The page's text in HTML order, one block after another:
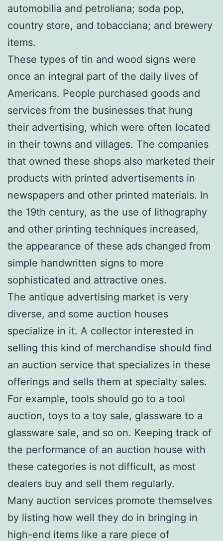
automobilia and petroliana; soda pop,
country store, and tobacciana; and brewery
items.
These types of tin and wood signs were
once an integral part of the daily lives of
Americans. People purchased goods and
services from the businesses that hung
their advertising, which were often located
in their towns and villages. The companies
that owned these shops also marketed their
products with printed advertisements in
newspapers and other printed materials. In
the 19th century, as the use of lithography
and other printing techniques increased,
the appearance of these ads changed from
simple handwritten signs to more
sophisticated and attractive ones.
The antique advertising market is very
diverse, and some auction houses
specialize in it. A collector interested in
selling this kind of merchandise should find
an auction service that specializes in these
offerings and sells them at specialty sales.
For example, tools should go to a tool
auction, toys to a toy sale, glassware to a
glassware sale, and so on. Keeping track of
the performance of an auction house with
these categories is not difficult, as most
dealers buy and sell them regularly.
Many auction services promote themselves
by listing how well they do in bringing in
high-end items like a rare piece of